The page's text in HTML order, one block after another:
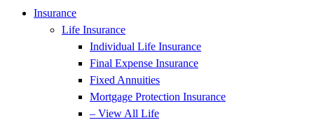
Insurance
Life Insurance
Individual Life Insurance
Final Expense Insurance
Fixed Annuities
Mortgage Protection Insurance
– View All Life